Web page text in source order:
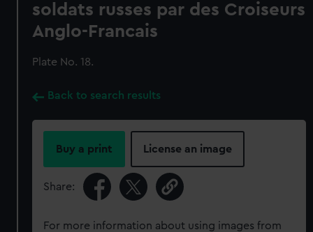
soldats russes par des Croiseurs
Anglo-Francais
Plate No. 18.
Back to search results
Buy a print License an image
Share:
For more information about using images from